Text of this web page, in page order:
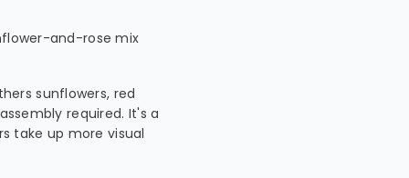
and-rose mix
sunflowers, red
required. It's a
take up more visual